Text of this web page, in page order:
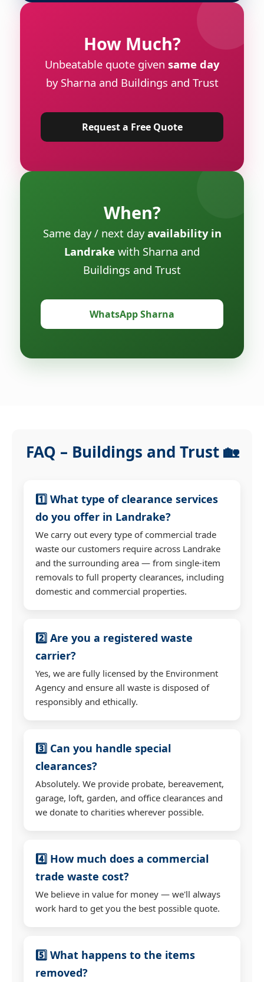
How Much?
Unbeatable quote given same day
by Sharna and Buildings and Trust
Request a Free Quote
When?
Same day / next dayavailability in
Landrake with Sharna and
Buildings and Trust
WhatsApp Sharna
FAQ – Buildings and Trust 🏡
1️⃣ What type of clearance services
do you offer in Landrake?
We carry out every type of commercial trade
waste our customers require across Landrake
and the surrounding area — from single-item
removals to full property clearances, including
domestic and commercial properties.
2️⃣ Are you a registered waste
carrier?
Yes, we are fully licensed by the Environment
Agency and ensure all waste is disposed of
responsibly and ethically.
3️⃣ Can you handle special
clearances?
Absolutely. We provide probate, bereavement,
garage, loft, garden, and office clearances and
we donate to charities wherever possible.
4️⃣ How much does a commercial
trade waste cost?
We believe in value for money — we'll always
work hard to get you the best possible quote.
5️⃣ What happens to the items
removed?